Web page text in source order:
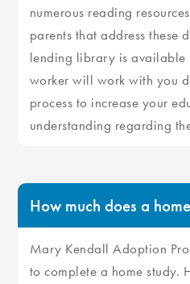
numerous reading
parents that address these
lending library is available
worker will work with you
process to increase your
understanding regarding
How much does a
Mary Kendall Adoption
to complete a home study.